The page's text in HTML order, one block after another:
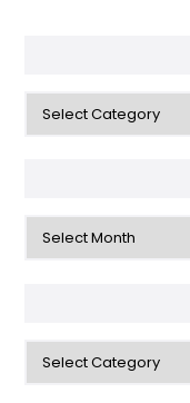
Categories
Archives
Categories